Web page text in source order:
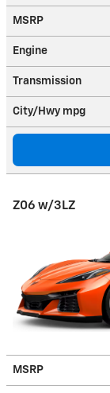
MSRP
Engine
Transmission
City/Hwy mpg
Z06 w/3LZ
MSRP